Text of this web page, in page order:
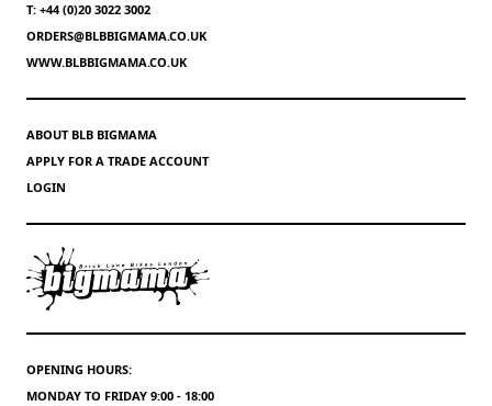
T: +44 (0)20 3022 3002
ORDERS@BLBBIGMAMA.CO.UK
WWW.BLBBIGMAMA.CO.UK
ABOUT BLB BIGMAMA
APPLY FOR A TRADE ACCOUNT
LOGIN
OPENING HOURS:
MONDAY TO FRIDAY 9:00 - 18:00